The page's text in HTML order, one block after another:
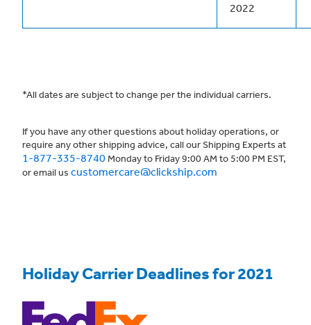
2022
*All dates are subject to change per the individual carriers.
If you have any other questions about holiday operations, or
require any other shipping advice, call our Shipping Experts at
1-877-335-8740 Monday to Friday 9:00 AM to 5:00 PM EST,
or email us customercare@clickship.com
Holiday Carrier Deadlines for 2021